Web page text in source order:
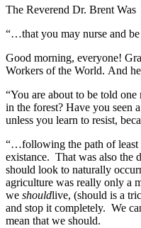
The Reverend Dr. Brent Was
“…that you may nurse and
Good morning, everyone!
Workers of the World. And
“You are about to be told
in the forest? Have you seen
unless you learn to resist,
“…following the path of least
existance. That was also the
should look to naturally
agriculture was really only a
we shouldlive, (should is a
and stop it completely. We
mean that we should.